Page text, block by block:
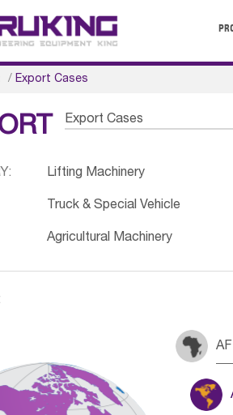
/Export Cases
Export Cases
Lifting Machinery
Truck & Special Vehicle
Agricultural Machinery